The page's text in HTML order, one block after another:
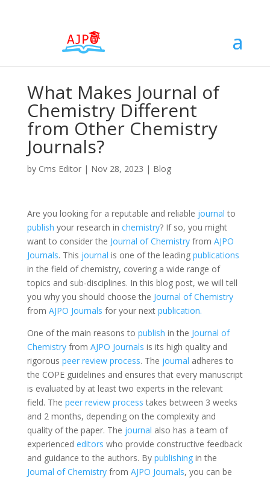
What Makes Journal of
Chemistry Different
from Other Chemistry
Journals?
by Cms Editor| Nov 28, 2023 | Blog
Are you looking for a reputable and reliable journal to
publish your research in chemistry? If so, you might
want to consider the Journal of Chemistryfrom AJPO
Journals. This journal is one of the leading publications
in the field of chemistry, covering a wide range of
topics and sub-disciplines. In this blog post, we will tell
you why you should choose the Journal of Chemistry
from AJPO Journals for your next publication.
One of the main reasons to publish in the Journal of
Chemistryfrom AJPO Journals is its high quality and
rigorous peer review process. The journal adheres to
the COPE guidelines and ensures that every manuscript
is evaluated by at least two experts in the relevant
field. The peer review process takes between 3 weeks
and 2 months, depending on the complexity and
quality of the paper. The journal also has a team of
experienced editors who provide constructive feedback
and guidance to the authors. By publishingin the
Journal of Chemistryfrom AJPO Journals, you can be